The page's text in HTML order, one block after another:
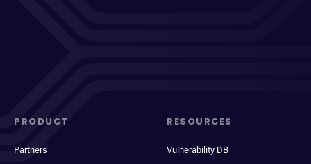
PRODUCT
Partners
RESOURCES
Vulnerability DB